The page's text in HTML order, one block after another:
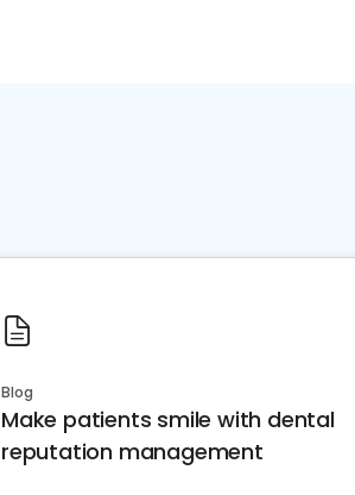
Blog
Make patients smile with dental
reputation management